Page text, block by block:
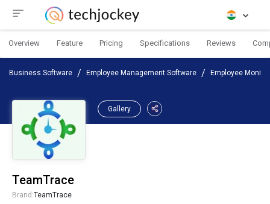
Overview Feature Pricing Specifications Reviews
Business Software Employee Management Software Employee
Gallery
TeamTrace
Brand:TeamTrace